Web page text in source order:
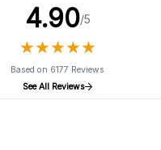
4.90/5
★★★★★
★★★★★
Based on 6177 Reviews
See All Reviews